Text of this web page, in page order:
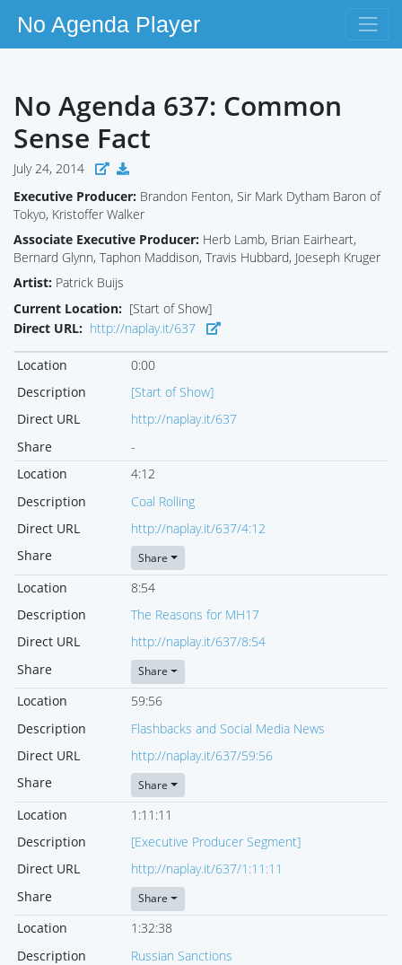
No Agenda Player
No Agenda 637: Common
Sense Fact
July 24, 2014
Executive Producer: Brandon Fenton, Sir Mark Dytham Baron of
Tokyo, Kristoffer Walker
Associate Executive Producer: Herb Lamb, Brian Eairheart,
Bernard Glynn, Taphon Maddison, Travis Hubbard, Joeseph Kruger
Artist: Patrick Buijs
Current Location: [Start of Show]
Direct URL: http://naplay.it/637
Location
0:00
Description
[Start of Show]
Direct URL
http://naplay.it/637
Share
-
Location
4:12
Description
Coal Rolling
Direct URL
http://naplay.it/637/4:12
Share
Share
Location
8:54
Description
The Reasons for MH17
Direct URL
http://naplay.it/637/8:54
Share
Share
Location
59:56
Description
Flashbacks and Social Media News
Direct URL
http://naplay.it/637/59:56
Share
Share
Location
1:11:11
Description
[Executive Producer Segment]
Direct URL
http://naplay.it/637/1:11:11
Share
Share
Location
1:32:38
Description
Russian Sanctions